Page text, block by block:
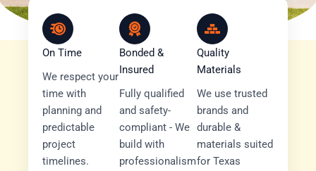
On Time
We respect your
time with
planning and
predictable
project
timelines.
Bonded &
Insured
Fully qualified
and safety-
compliant - We
build with
professionalism
Quality
Materials
We use trusted
brands and
durable &
materials suited
for Texas